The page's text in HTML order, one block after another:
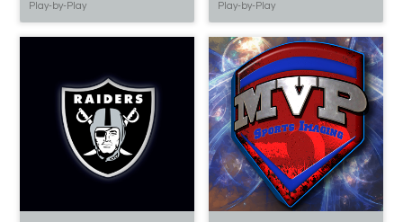
Play-by-Play Play-by-Play